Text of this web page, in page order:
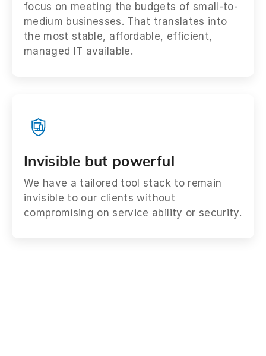
focus on meeting the budgets of small-to-
medium businesses. That translates into
the most stable, affordable, efficient,
managed IT available.
Invisible but powerful
We have a tailored tool stack to remain
invisible to our clients without
compromising on service ability or security.